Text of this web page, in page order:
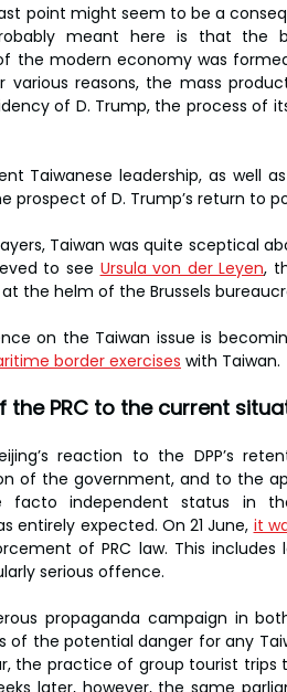
point might seem to be a
meant here is that the
the modern economy was
various reasons, the mass
of D. Trump, the process of
Taiwanese leadership, as well
prospect of D. Trump’s return to
Taiwan was quite sceptical
to see Ursula von der Leyen,
the helm of the Brussels
on the Taiwan issue is
border exercises with Taiwan.
the PRC to the current
reaction to the DPP’s
of the government, and to the
facto independent status in
entirely expected. On 21 June, it
of PRC law. This
serious offence.
propaganda campaign in
of the potential danger for any
the practice of group tourist trips
later, however, the same